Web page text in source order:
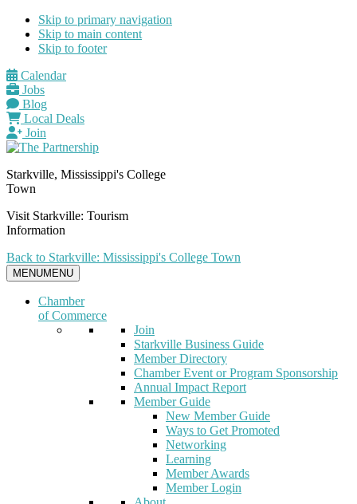
Skip to primary navigation
Skip to main content
Skip to footer
Calendar
Jobs
Blog
Local Deals
Join
Starkville, Mississippi's College
Town
Visit Starkville: Tourism
Information
Back to Starkville: Mississippi's College Town
MENUMENU
Chamber
of Commerce
Join
Starkville Business Guide
Member Directory
Chamber Event or Program Sponsorship
Annual Impact Report
Member Guide
New Member Guide
Ways to Get Promoted
Networking
Learning
Member Awards
Member Login